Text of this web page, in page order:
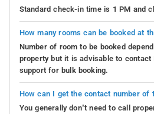
Standard check-in time is 1 PM and
How many rooms can be booked at
Number of room to be booked
property but it is advisable to contact
support for bulk booking.
How can I get the contact number of
You generally don’t need to call